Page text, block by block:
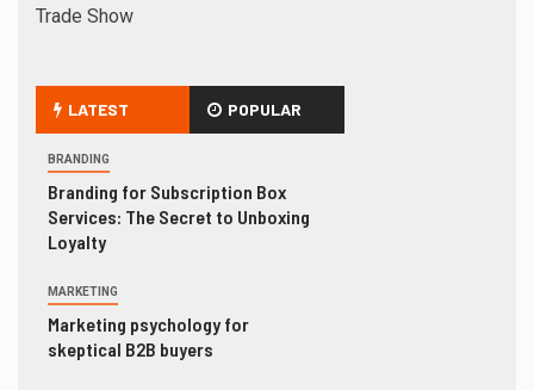
Trade Show
LATEST POPULAR
BRANDING
Branding for Subscription Box
Services: The Secret to Unboxing
Loyalty
MARKETING
Marketing psychology for
skeptical B2B buyers